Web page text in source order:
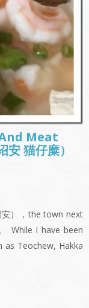
Meat
猫仔糜）
），the town next
While I have been
as Teochew, Hakka